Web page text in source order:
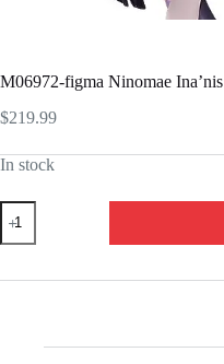
M06972-figma Ninomae Ina’nis
$219.99
In stock
M06972-
figma
Ninomae
quantity